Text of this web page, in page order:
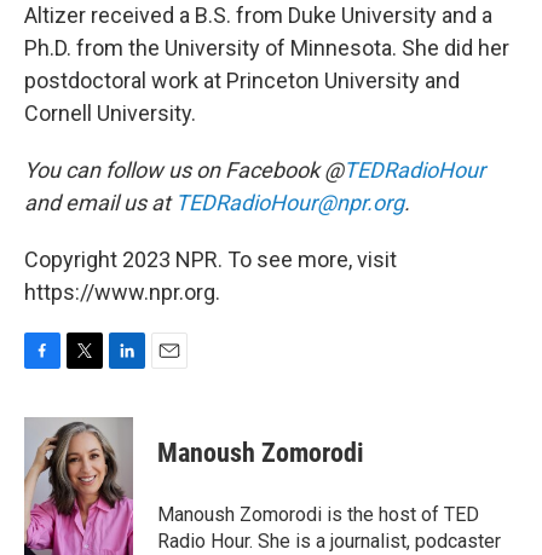
Altizer received a B.S. from Duke University and a
Ph.D. from the University of Minnesota. She did her
postdoctoral work at Princeton University and
Cornell University.
You can follow us on Facebook @TEDRadioHour
and email us at TEDRadioHour@npr.org.
Copyright 2023 NPR. To see more, visit
https://www.npr.org.
c
b
o
o
k
i
t
t
e
r
n
k
e
d
I
n
Manoush Zomorodi
Manoush Zomorodi is the host of TED
Radio Hour. She is a journalist, podcaster